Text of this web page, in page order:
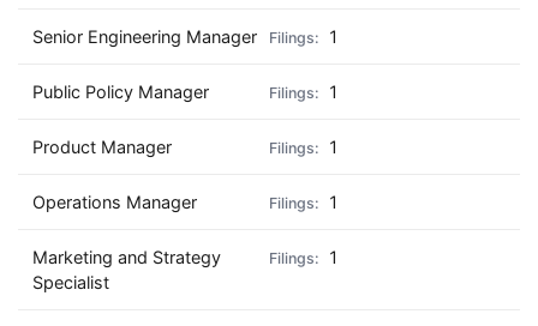
Senior Engineering Manager 1
Public Policy Manager 1
Product Manager 1
Operations Manager 1
Marketing and Strategy
Specialist
1